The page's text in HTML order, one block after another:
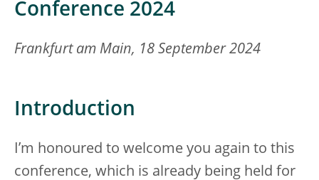
Conference 2024
Frankfurt am Main, 18 September 2024
Introduction
I’m honoured to welcome you again to this
conference, which is already being held for